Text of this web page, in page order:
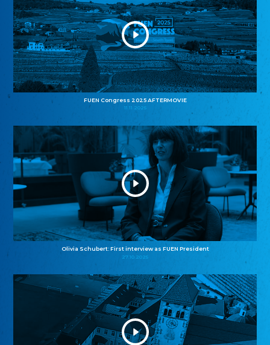
FUEN Congress 2025 AFTERMOVIE
11.11.2025
Olivia Schubert: First interview as FUEN President
27.10.2025